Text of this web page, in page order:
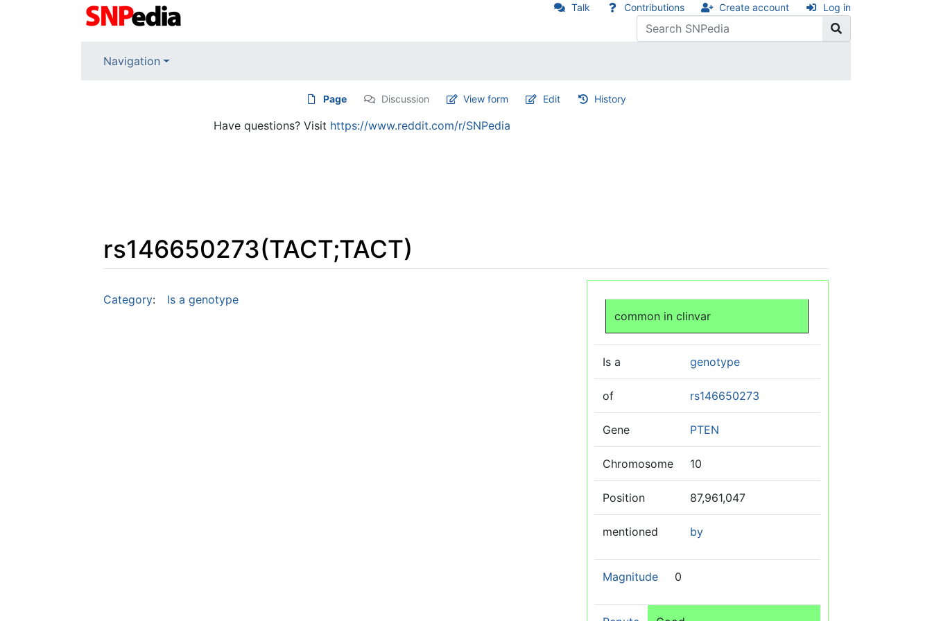
Talk Contributions Create account Log in
Navigation
Page Discussion View form Edit History
Have questions? Visit https://www.reddit.com/r/SNPedia
rs146650273(TACT;TACT)
common in clinvar
Is a genotype
of rs146650273
Gene PTEN
Chromosome 10
Position 87,961,047
mentioned by
Magnitude 0
Category: Is a genotype